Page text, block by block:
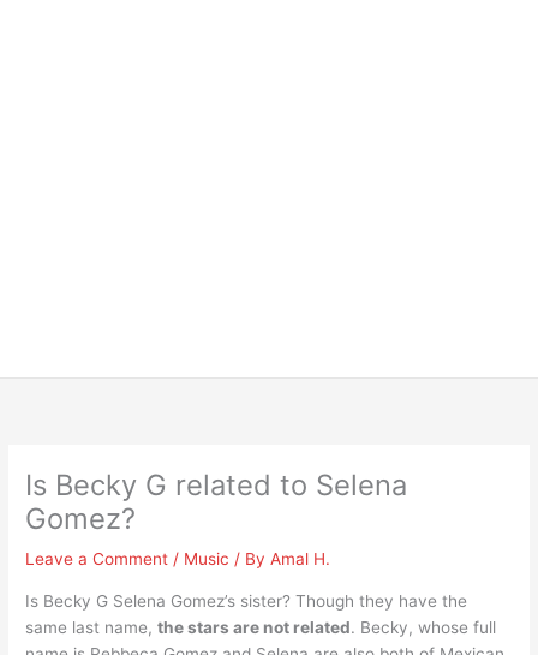
Is Becky G related to Selena
Gomez?
Leave a Comment / Music / ByAmal H.
Is Becky G Selena Gomez’s sister? Though they have the
same last name,the stars are not related. Becky, whose full